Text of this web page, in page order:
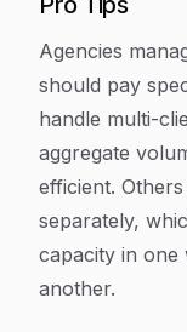
Agencies
should pay
handle multi-
aggregate
efficient.
separately,
capacity in one
another.